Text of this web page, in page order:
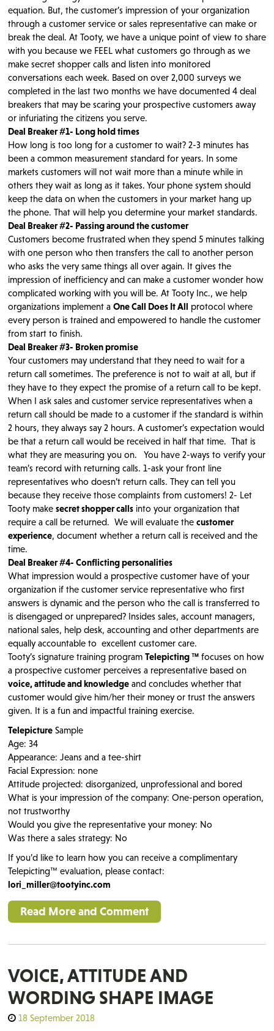
equation. But, the customer’s impression of your organization
through a customer service or sales representative can make or
break the deal. At Tooty, we have a unique point of view to share
with you because we FEEL what customers go through as we
make secret shopper calls and listen into monitored
conversations each week. Based on over 2,000 surveys we
completed in the last two months we have documented 4 deal
breakers that may be scaring your prospective customers away
or infuriating the citizens you serve.
Deal Breaker #1- Long hold times
How long is too long for a customer to wait? 2-3 minutes has
been a common measurement standard for years. In some
markets customers will not wait more than a minute while in
others they wait as long as it takes. Your phone system should
keep the data on when the customers in your market hang up
the phone. That will help you determine your market standards.
Deal Breaker #2- Passing around the customer
Customers become frustrated when they spend 5 minutes talking
with one person who then transfers the call to another person
who asks the very same things all over again. It gives the
impression of inefficiency and can make a customer wonder how
complicated working with you will be. At Tooty Inc., we help
organizations implement a One Call Does It All protocol where
every person is trained and empowered to handle the customer
from start to finish.
Deal Breaker #3- Broken promise
Your customers may understand that they need to wait for a
return call sometimes. The preference is not to wait at all, but if
they have to they expect the promise of a return call to be kept.
When I ask sales and customer service representatives when a
return call should be made to a customer if the standard is within
2 hours, they always say 2 hours. A customer’s expectation would
be that a return call would be received in half that time. That is
what they are measuring you on. You have 2-ways to verify your
team’s record with returning calls. 1-ask your front line
representatives who doesn’t return calls. They can tell you
because they receive those complaints from customers! 2- Let
Tooty make secret shopper calls into your organization that
require a call be returned. We will evaluate the customer
experience, document whether a return call is received and the
time.
Deal Breaker #4- Conflicting personalities
What impression would a prospective customer have of your
organization if the customer service representative who first
answers is dynamic and the person who the call is transferred to
is disengaged or unprepared? Insides sales, account managers,
national sales, help desk, accounting and other departments are
equally accountable to excellent customer care.
Tooty’s signature training program Telepicting ™ focuses on how
a prospective customer perceives a representative based on
voice, attitude and knowledge and concludes whether that
customer would give him/her their money or trust the answers
given. It is a fun and impactful training exercise.
Telepicture Sample
Age: 34
Appearance: Jeans and a tee-shirt
Facial Expression: none
Attitude projected: disorganized, unprofessional and bored
What is your impression of the company: One-person operation,
not trustworthy
Would you give the representative your money: No
Was there a sales strategy: No
If you’d like to learn how you can receive a complimentary
Telepicting™ evaluation, please contact:
lori_miller@tootyinc.com
Read More and Comment
VOICE, ATTITUDE AND
WORDING SHAPE IMAGE
18 September 2018